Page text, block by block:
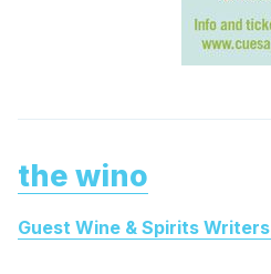
the wino
Guest Wine & Spirits Writers